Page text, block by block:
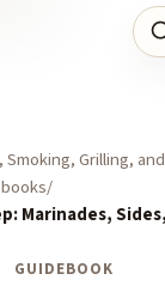
Grilling,
Marinades,
GUIDEBOOK